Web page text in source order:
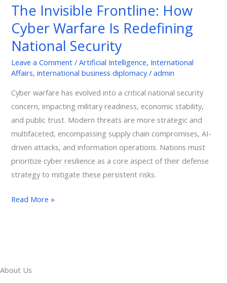
The Invisible Frontline: How
Cyber Warfare Is Redefining
National Security
Leave a Comment /Artificial Intelligence, International
Affairs,international business diplomacy/admin
Cyber warfare has evolved into a critical national security
concern, impacting military readiness, economic stability,
and public trust. Modern threats are more strategic and
multifaceted, encompassing supply chain compromises, AI-
driven attacks, and information operations. Nations must
prioritize cyber resilience as a core aspect of their defense
strategy to mitigate these persistent risks.
Warfare
Is
Redefining
National
Security
Read More »
About Us